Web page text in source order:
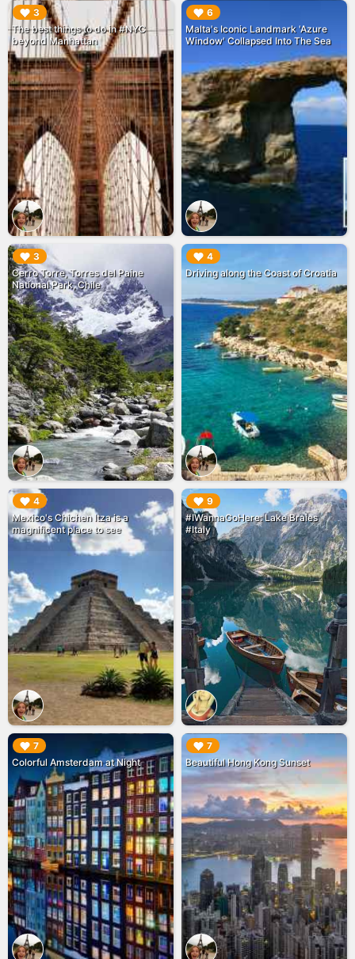
3
The best things to do in #NYC
beyond Manhattan
▶︎ 6
Malta's Iconic Landmark 'Azure
Window' Collapsed Into The Sea
▶︎
3
Cerro Torre, Torres del Paine
National Park, Chile
▶︎ 4
Driving along the Coast of Croatia
▶︎
4
Mexico's Chichen Itza is a
magnificent place to see
▶︎ 9
#IWannaGoHere: Lake Braies
#Italy
▶︎
7
Colorful Amsterdam at Night
▶︎ 7
Beautiful Hong Kong Sunset
▶︎